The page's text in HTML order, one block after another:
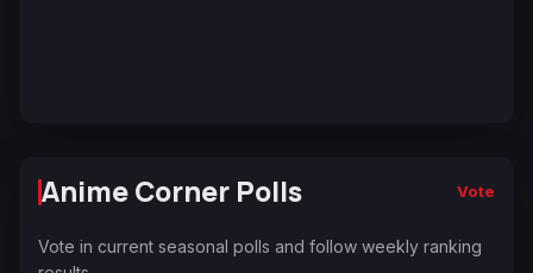
Anime Corner Polls Vote
Vote in current seasonal polls and follow weekly ranking